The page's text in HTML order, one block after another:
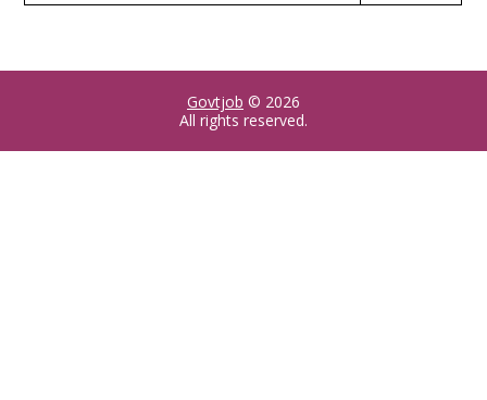
Govtjob © 2026
All rights reserved.